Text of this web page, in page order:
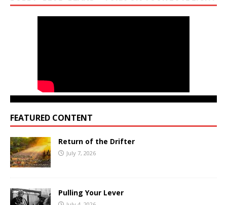
FEATURED CONTENT
Return of the Drifter
July 7, 2026
Pulling Your Lever